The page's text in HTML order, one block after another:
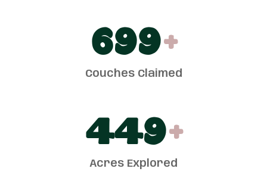
700+
Couches Claimed
450+
Acres Explored